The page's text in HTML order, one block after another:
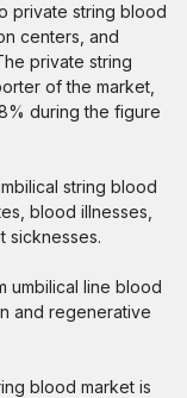
private string blood
centers, and
private string
of the market,
during the figure
string blood
blood illnesses,
sicknesses.
umbilical line blood
and regenerative
blood market is